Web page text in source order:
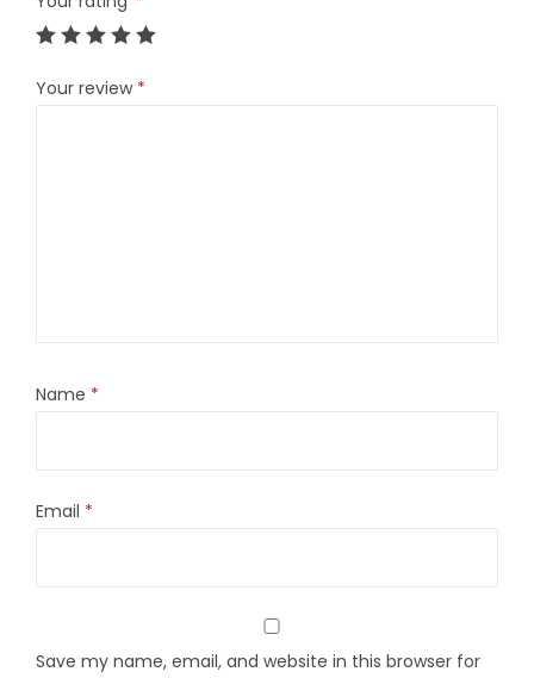
Your review *
Name *
Email *
Save my name, email, and website in this browser for